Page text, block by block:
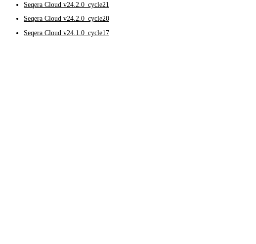
Seqera Cloud v24.2.0_cycle21
Seqera Cloud v24.2.0_cycle20
Seqera Cloud v24.1.0_cycle17